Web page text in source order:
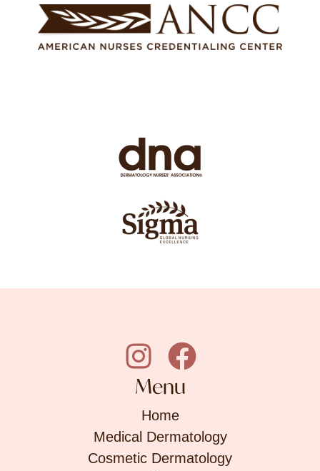
Menu
Home
Medical Dermatology
Cosmetic Dermatology